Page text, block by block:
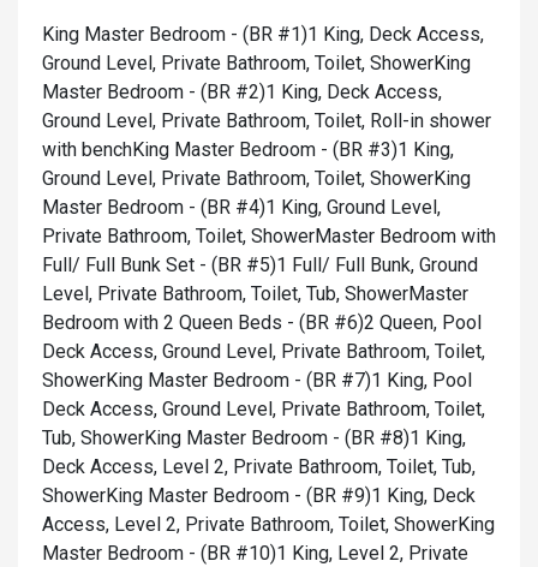
King Master Bedroom - (BR #1)1 King, Deck Access,
Ground Level, Private Bathroom, Toilet, ShowerKing
Master Bedroom - (BR #2)1 King, Deck Access,
Ground Level, Private Bathroom, Toilet, Roll-in shower
with benchKing Master Bedroom - (BR #3)1 King,
Ground Level, Private Bathroom, Toilet, ShowerKing
Master Bedroom - (BR #4)1 King, Ground Level,
Private Bathroom, Toilet, ShowerMaster Bedroom with
Full/ Full Bunk Set - (BR #5)1 Full/ Full Bunk, Ground
Level, Private Bathroom, Toilet, Tub, ShowerMaster
Bedroom with 2 Queen Beds - (BR #6)2 Queen, Pool
Deck Access, Ground Level, Private Bathroom, Toilet,
ShowerKing Master Bedroom - (BR #7)1 King, Pool
Deck Access, Ground Level, Private Bathroom, Toilet,
Tub, ShowerKing Master Bedroom - (BR #8)1 King,
Deck Access, Level 2, Private Bathroom, Toilet, Tub,
ShowerKing Master Bedroom - (BR #9)1 King, Deck
Access, Level 2, Private Bathroom, Toilet, ShowerKing
Master Bedroom - (BR #10)1 King, Level 2, Private